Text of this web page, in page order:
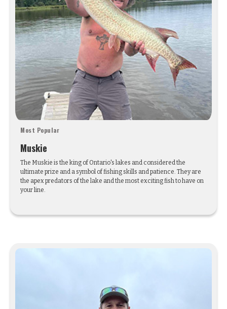
Most Popular
Muskie
The Muskie is the king of Ontario's lakes and considered the
ultimate prize and a symbol of fishing skills and patience. They are
the apex predators of the lake and the most exciting fish to have on
your line.